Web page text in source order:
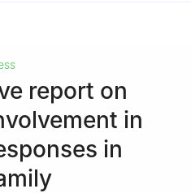
report on
in
in